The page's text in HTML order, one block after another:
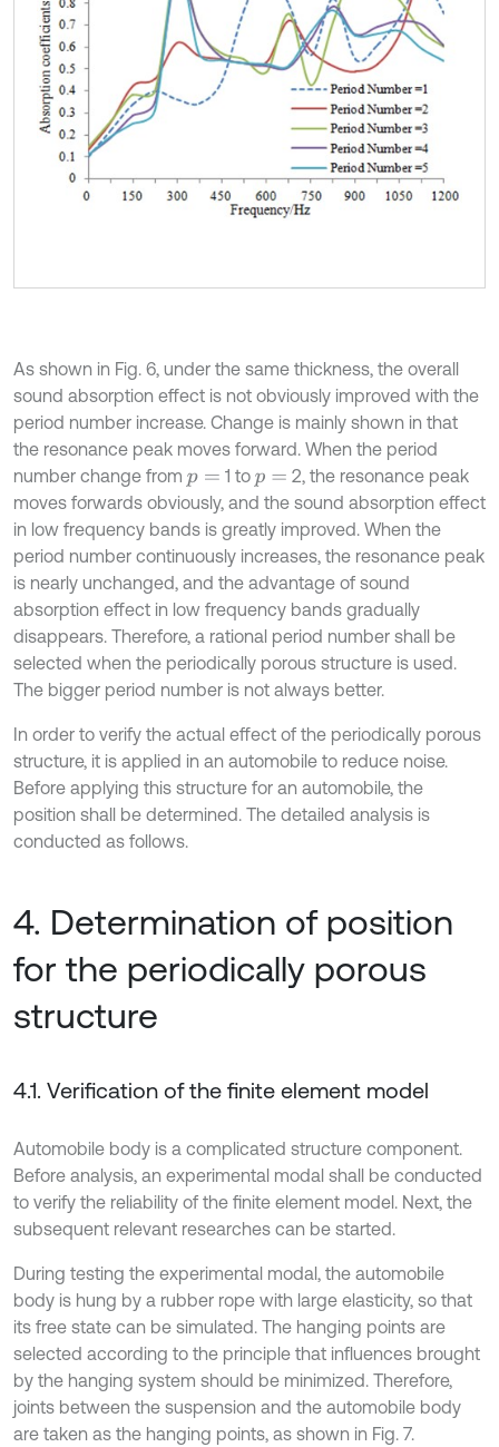
As shown in Fig. 6, under the same thickness, the overall
sound absorption effect is not obviously improved with the
period number increase. Change is mainly shown in that
the resonance peak moves forward. When the period
number change from p = 1 to p =
2, the resonance peak
moves forwards obviously, and the sound absorption effect
in low frequency bands is greatly improved. When the
period number continuously increases, the resonance peak
is nearly unchanged, and the advantage of sound
absorption effect in low frequency bands gradually
disappears. Therefore, a rational period number shall be
selected when the periodically porous structure is used.
The bigger period number is not always better.
In order to verify the actual effect of the periodically porous
structure, it is applied in an automobile to reduce noise.
Before applying this structure for an automobile, the
position shall be determined. The detailed analysis is
conducted as follows.
4. Determination of position
for the periodically porous
structure
4.1. Verification of the finite element model
Automobile body is a complicated structure component.
Before analysis, an experimental modal shall be conducted
to verify the reliability of the finite element model. Next, the
subsequent relevant researches can be started.
During testing the experimental modal, the automobile
body is hung by a rubber rope with large elasticity, so that
its free state can be simulated. The hanging points are
selected according to the principle that influences brought
by the hanging system should be minimized. Therefore,
joints between the suspension and the automobile body
are taken as the hanging points, as shown in Fig. 7.